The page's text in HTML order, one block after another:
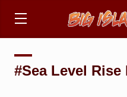
#Sea Level